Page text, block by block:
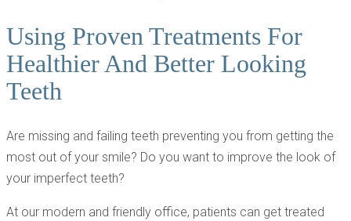
Using Proven Treatments For
Healthier And Better Looking
Teeth
Are missing and failing teeth preventing you from getting the
most out of your smile? Do you want to improve the look of
your imperfect teeth?
At our modern and friendly office, patients can get treated